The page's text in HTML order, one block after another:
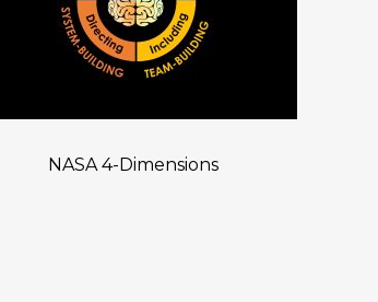
NASA 4-Dimensions